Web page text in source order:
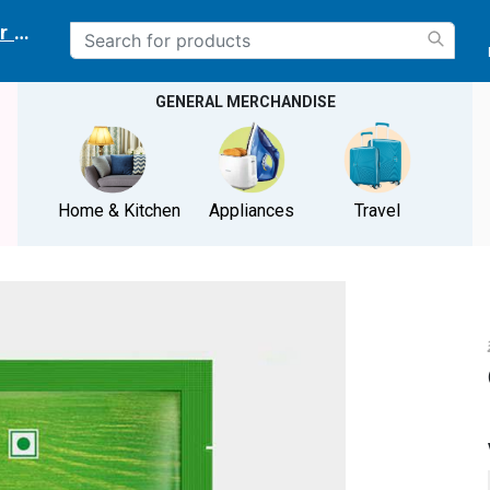
delivery location
GENERAL MERCHANDISE
Home & Kitchen Appliances Travel